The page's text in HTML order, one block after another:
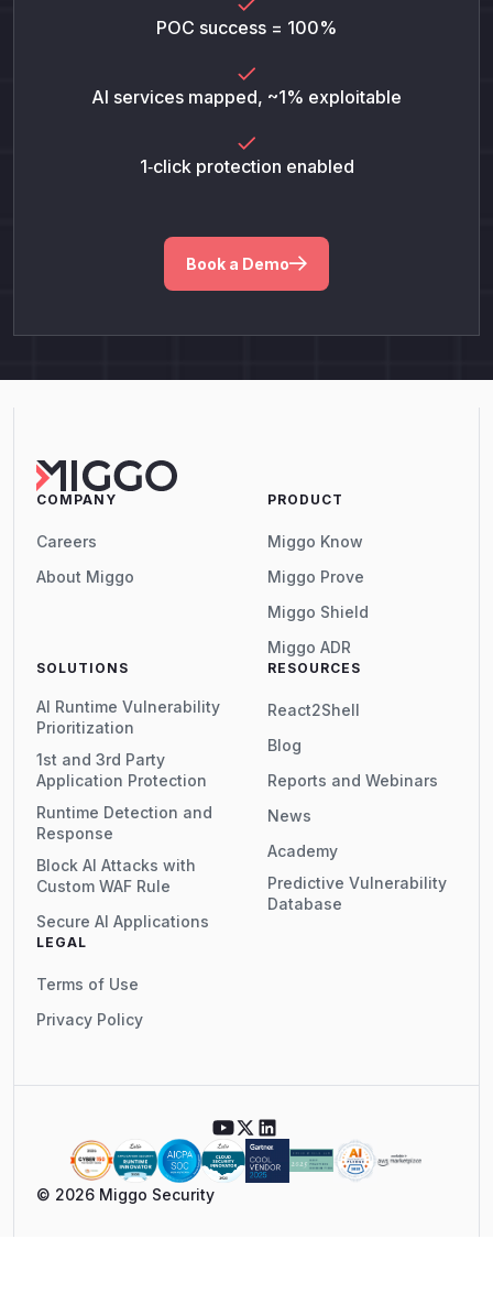
POC success = 100%
AI services mapped, ~1% exploitable
1‑click protection enabled
Book a Demo
COMPANY
Careers
About Miggo
PRODUCT
Miggo Know
Miggo Prove
Miggo Shield
Miggo ADR
SOLUTIONS
AI Runtime Vulnerability
Prioritization
1st and 3rd Party
Application Protection
Runtime Detection and
Response
Block AI Attacks with
Custom WAF Rule
Secure AI Applications
RESOURCES
React2Shell
Blog
Reports and Webinars
News
Academy
Predictive Vulnerability
Database
LEGAL
Terms of Use
Privacy Policy
© 2026 Miggo Security